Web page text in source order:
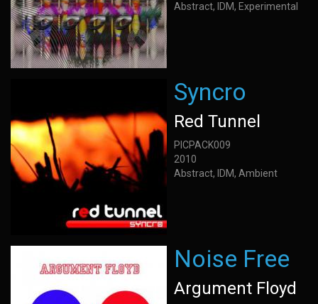
Abstract, IDM, Experimental
Syncro
Red Tunnel
PICPACK009
2010
Abstract, IDM, Ambient
Noise Free
Argument Floyd